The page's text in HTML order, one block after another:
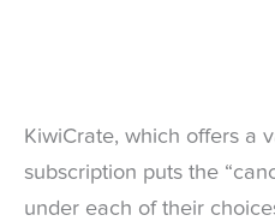
KiwiCrate, which offers a
subscription puts the
under each of their